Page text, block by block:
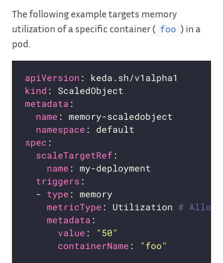
The following example targets memory
utilization of a specific container ( foo ) in a
pod.
apiVersion
kind
metadata
name
namespace
spec
scaleTargetRef
name
triggers
  -
type
metricType : Utilization #
metadata
value :
"50"
containerName : "foo"